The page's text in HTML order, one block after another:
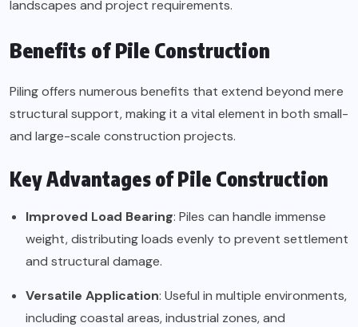
landscapes and project requirements.
Benefits of Pile Construction
Piling offers numerous benefits that extend beyond mere
structural support, making it a vital element in both small-
and large-scale construction projects.
Key Advantages of Pile Construction
Improved Load Bearing: Piles can handle immense
weight, distributing loads evenly to prevent settlement
and structural damage.
Versatile Application: Useful in multiple environments,
including coastal areas, industrial zones, and